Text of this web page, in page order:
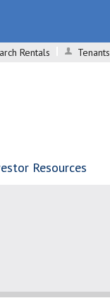
Rentals
Tenants
Resources